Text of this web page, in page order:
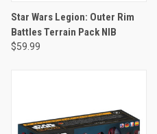
Star Wars Legion: Outer Rim
Battles Terrain Pack NIB
$59.99